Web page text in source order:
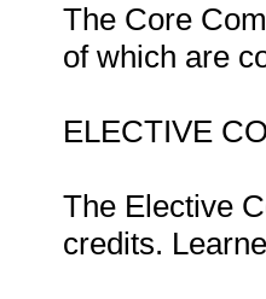
The Core
of which are
ELECTIVE
The Elective
credits.